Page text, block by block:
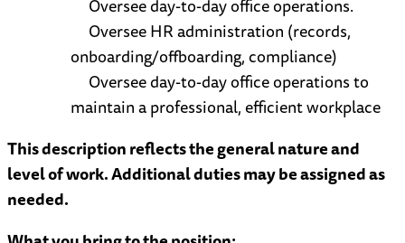
Oversee day-to-day office operations.
Oversee HR administration (records,
onboarding/offboarding, compliance)
Oversee day-to-day office operations to
maintain a professional, efficient workplace
This description reflects the general nature and
level of work. Additional duties may be assigned as
needed.